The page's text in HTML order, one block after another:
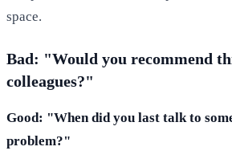
space.
Bad: "Would you recommend
colleagues?"
Good: "When did you last talk to
problem?"